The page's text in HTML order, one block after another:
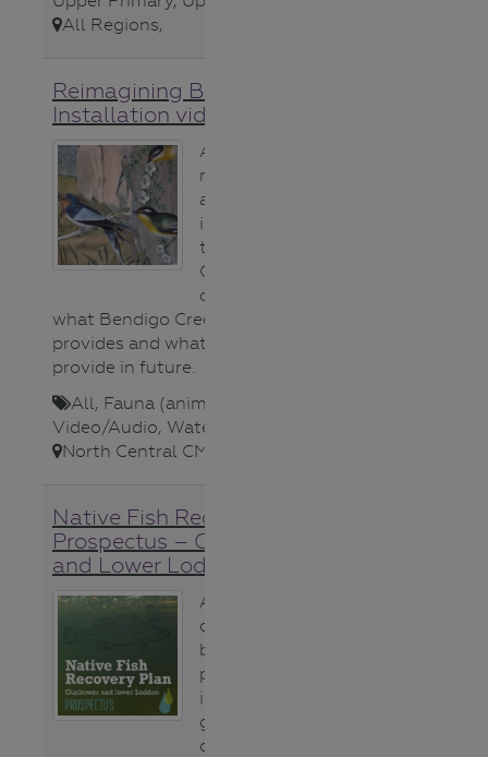
All Regions,
Reimagining Bendigo Creek
Installation video
A short video
montage from
an art
installation in
the Bendigo
Conservatory
celebrating
what Bendigo Creek habitat
provides and what it could
provide in future.
All, Fauna (animals)
Video/Audio, Waterways
North Central CMA
Native Fish Recovery Plan
Prospectus – Gunbower
and Lower Loddon
Although this
document has
been written for
potential
investors it is a
great summary
of the issues